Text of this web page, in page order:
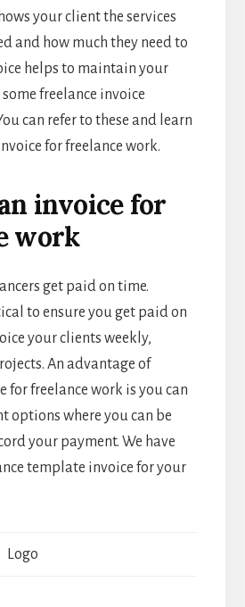
your client the services
and how much they need to
helps to maintain your
some freelance invoice
can refer to these and learn
for freelance work.
invoice for
work
get paid on time.
to ensure you get paid on
your clients weekly,
An advantage of
for freelance work is you can
options where you can be
your payment. We have
template invoice for your
Logo